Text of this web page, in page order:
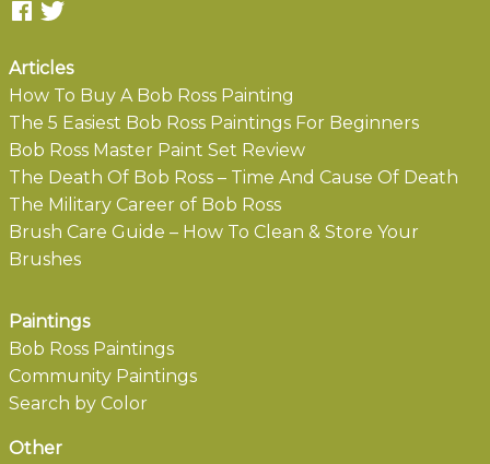
Articles
How To Buy A Bob Ross Painting
The 5 Easiest Bob Ross Paintings For Beginners
Bob Ross Master Paint Set Review
The Death Of Bob Ross – Time And Cause Of Death
The Military Career of Bob Ross
Brush Care Guide – How To Clean & Store Your
Brushes
Paintings
Bob Ross Paintings
Community Paintings
Search by Color
Other